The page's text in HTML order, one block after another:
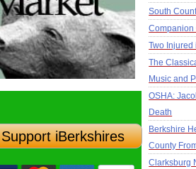
Support iBerkshires
South
Companion
Two Injured
The
Music and
OSHA:
Death
Berkshire
County
Clarksburg